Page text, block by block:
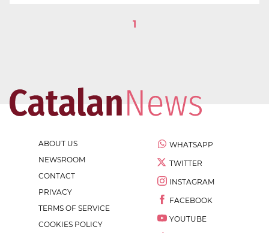
1
ABOUT US
NEWSROOM
CONTACT
PRIVACY
TERMS OF SERVICE
COOKIES POLICY
WHATSAPP
TWITTER
INSTAGRAM
FACEBOOK
YOUTUBE